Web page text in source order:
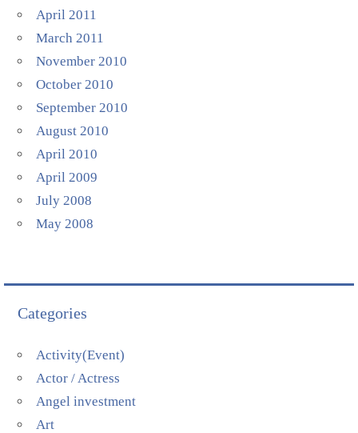
April 2011
March 2011
November 2010
October 2010
September 2010
August 2010
April 2010
April 2009
July 2008
May 2008
Categories
Activity(Event)
Actor / Actress
Angel investment
Art